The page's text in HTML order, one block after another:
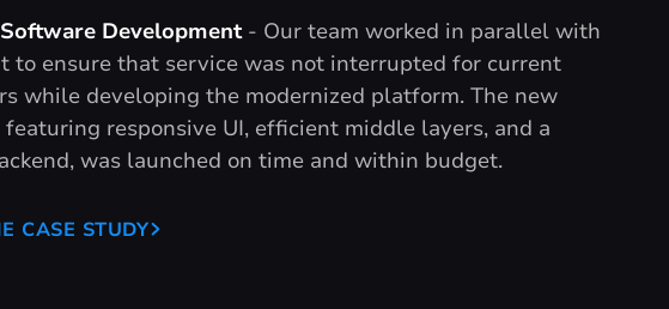
Development- Our team worked in parallel with
to ensure that service was not interrupted for current
while developing the modernized platform. The new
responsive UI, efficient middle layers, and a
was launched on time and within budget.
CASE STUDY